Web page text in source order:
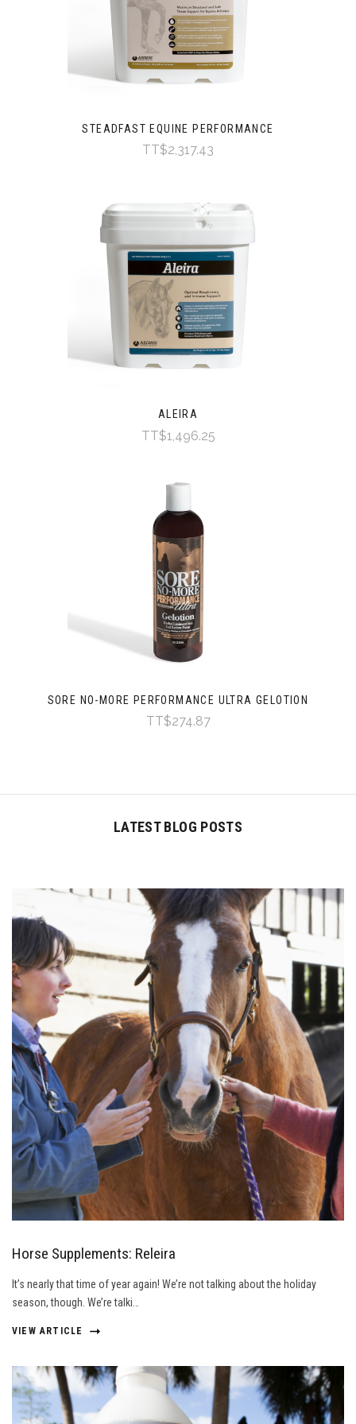
STEADFAST EQUINE PERFORMANCE
TT$2,317.43
ALEIRA
TT$1,496.25
SORE NO-MORE PERFORMANCE ULTRA GELOTION
TT$274.87
LATEST BLOG POSTS
Horse Supplements: Releira
It’s nearly that time of year again! We’re not talking about the holiday
season, though. We’re talki…
VIEW ARTICLE